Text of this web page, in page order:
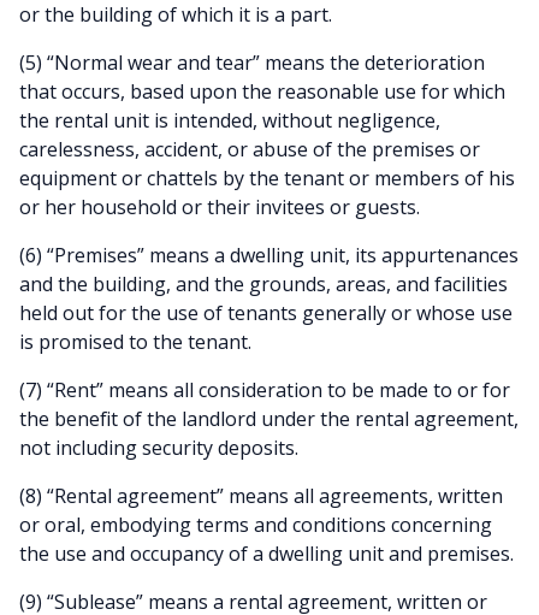
or the building of which it is a part.
(5) “Normal wear and tear” means the deterioration
that occurs, based upon the reasonable use for which
the rental unit is intended, without negligence,
carelessness, accident, or abuse of the premises or
equipment or chattels by the tenant or members of his
or her household or their invitees or guests.
(6) “Premises” means a dwelling unit, its appurtenances
and the building, and the grounds, areas, and facilities
held out for the use of tenants generally or whose use
is promised to the tenant.
(7) “Rent” means all consideration to be made to or for
the benefit of the landlord under the rental agreement,
not including security deposits.
(8) “Rental agreement” means all agreements, written
or oral, embodying terms and conditions concerning
the use and occupancy of a dwelling unit and premises.
(9) “Sublease” means a rental agreement, written or